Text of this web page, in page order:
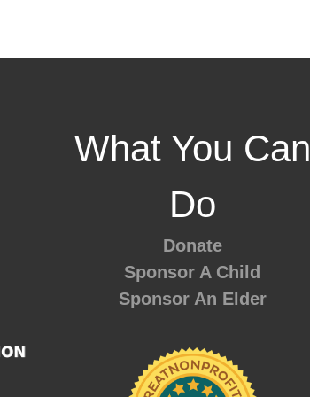
What You Can
Do
Donate
Sponsor A Child
Sponsor An Elder